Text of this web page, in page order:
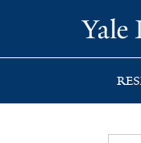
search
main
first